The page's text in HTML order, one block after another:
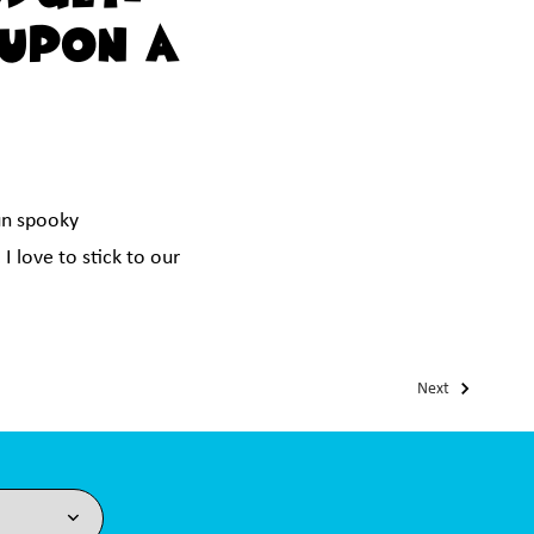
A
spooky
I love to stick to our
Next